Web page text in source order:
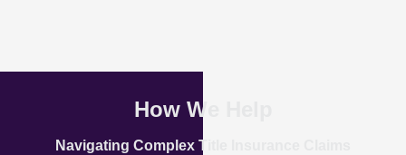
How We Help
Navigating Complex Title Insurance Claims